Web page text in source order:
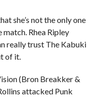
she’s not the only one
Rhea Ripley
really trust The Kabuki
of it.
(Bron Breakker &
attacked Punk